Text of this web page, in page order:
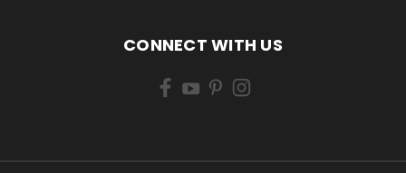
CONNECT WITH US